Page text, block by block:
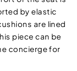
by elastic
are lined
piece can be
concierge for